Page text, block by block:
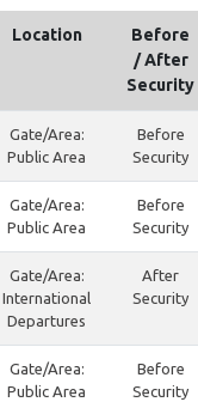
Location
Before
/ After
Security
Gate/Area:
Public Area
Before
Security
Gate/Area:
Public Area
Before
Security
Gate/Area:
International
Departures
After
Security
Gate/Area:
Public Area
Before
Security